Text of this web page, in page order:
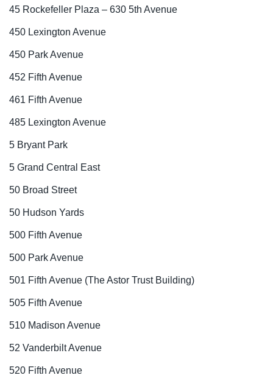
45 Rockefeller Plaza – 630 5th Avenue
450 Lexington Avenue
450 Park Avenue
452 Fifth Avenue
461 Fifth Avenue
485 Lexington Avenue
5 Bryant Park
5 Grand Central East
50 Broad Street
50 Hudson Yards
500 Fifth Avenue
500 Park Avenue
501 Fifth Avenue (The Astor Trust Building)
505 Fifth Avenue
510 Madison Avenue
52 Vanderbilt Avenue
520 Fifth Avenue